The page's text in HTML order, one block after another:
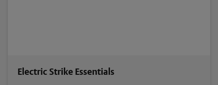
Electric Strike Essentials